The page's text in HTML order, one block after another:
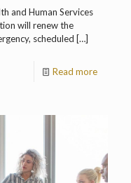
and Human Services
will renew the
scheduled […]
Read more